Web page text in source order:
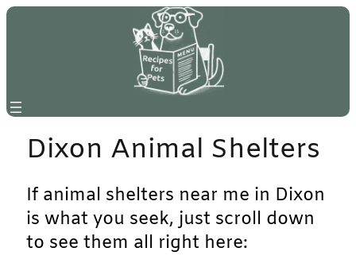
Skip
Dixon Animal Shelters
If animal shelters near me in Dixon
is what you seek, just scroll down
to see them all right here: